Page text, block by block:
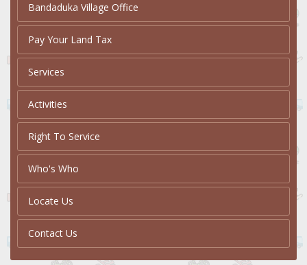
Bandaduka Village Office
Pay Your Land Tax
Services
Activities
Right To Service
Who's Who
Locate Us
Contact Us